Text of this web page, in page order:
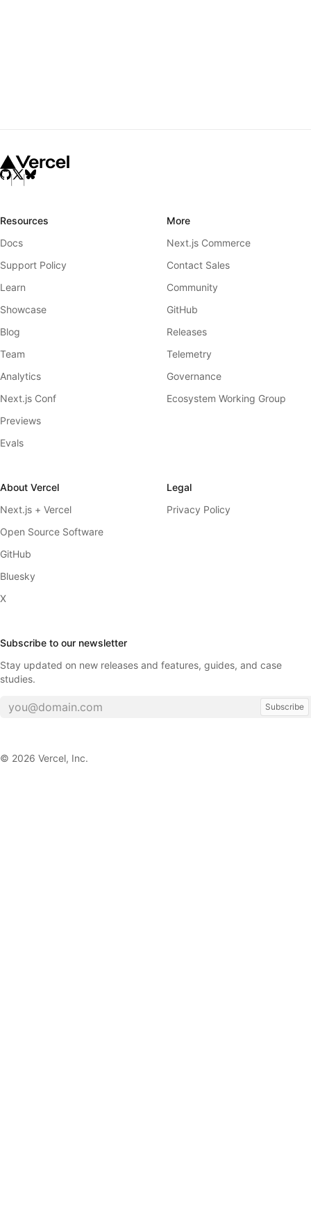
Resources
Docs
Support Policy
Learn
Showcase
Blog
Team
Analytics
Next.js Conf
Previews
Evals
More
Next.js Commerce
Contact Sales
Community
GitHub
Releases
Telemetry
Governance
Ecosystem Working Group
About Vercel
Next.js + Vercel
Open Source Software
GitHub
Bluesky
X
Legal
Privacy Policy
Subscribe to our newsletter
Stay updated on new releases and features, guides, and case
studies.
Subscribe
© 2026 Vercel, Inc.